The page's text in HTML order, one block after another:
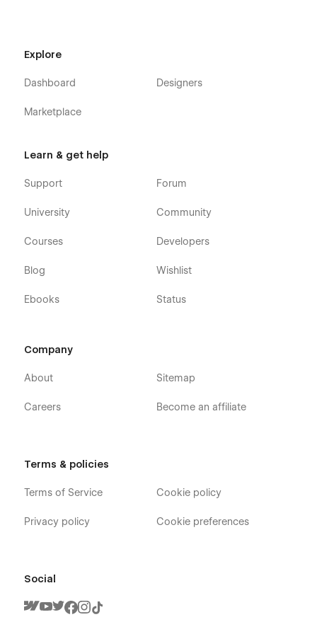
Explore
Dashboard
Marketplace
Designers
Learn & get help
Support
University
Courses
Blog
Ebooks
Forum
Community
Developers
Wishlist
Status
Company
About
Careers
Sitemap
Become an affiliate
Terms & policies
Terms of Service
Privacy policy
Cookie policy
Cookie preferences
Social